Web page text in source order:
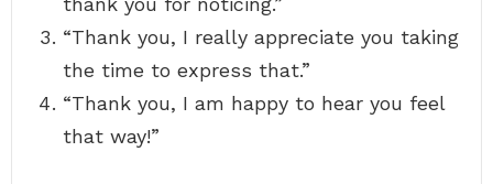
“Thank you, I really appreciate you taking
the time to express that.”
“Thank you, I am happy to hear you feel
that way!”